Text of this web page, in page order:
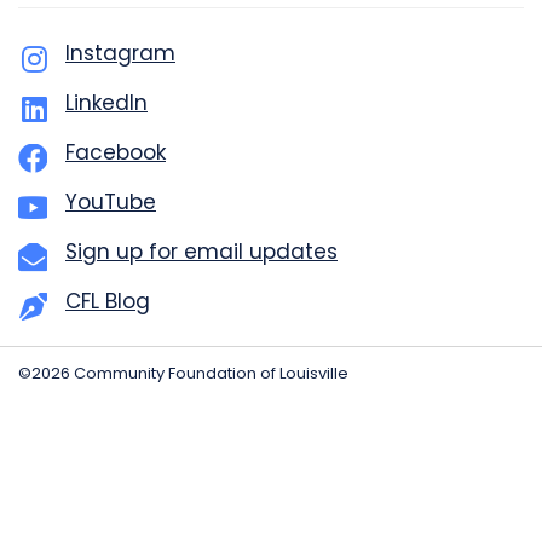
Instagram
LinkedIn
Facebook
YouTube
Sign up for email updates
CFL Blog
©2026 Community Foundation of Louisville